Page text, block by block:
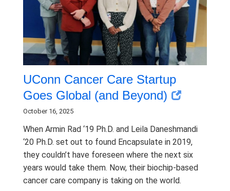
UConn Cancer Care Startup
Goes Global (and Beyond)
October 16, 2025
When Armin Rad ‘19 Ph.D. and Leila Daneshmandi
‘20 Ph.D. set out to found Encapsulate in 2019,
they couldn’t have foreseen where the next six
years would take them. Now, their biochip-based
cancer care company is taking on the world.